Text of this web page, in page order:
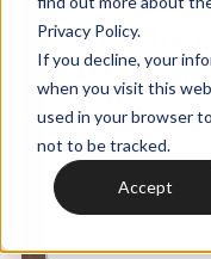
Privacy Policy.
If you decline, your
when you visit this
used in your browser
not to be tracked.
Accept
Aug, 30,
It's In the
Have to
'Em